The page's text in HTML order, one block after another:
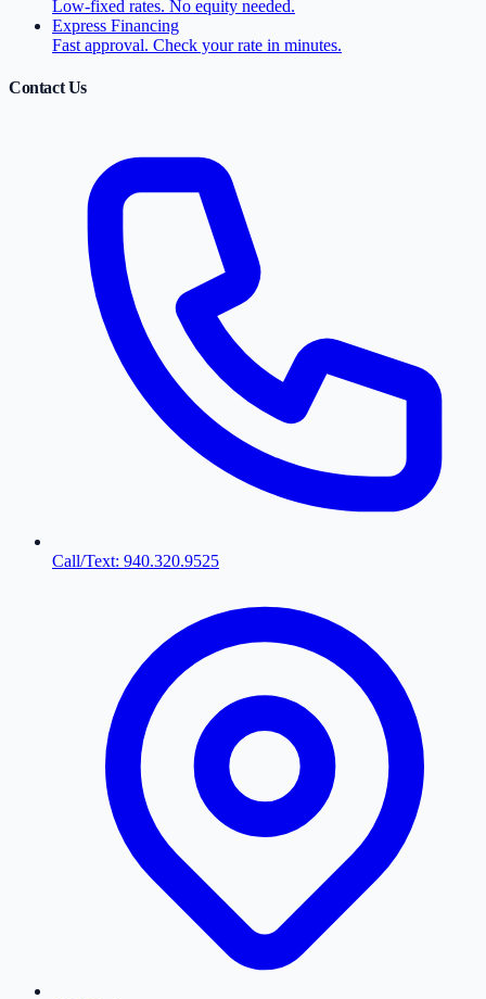
Low-fixed rates. No equity needed.
Express Financing
Fast approval. Check your rate in minutes.
Contact Us
Call/Text: 940.320.9525